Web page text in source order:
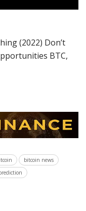
(2022) Don’t
BTC,
bitcoin news